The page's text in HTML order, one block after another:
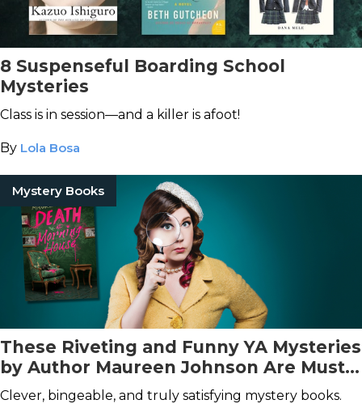
8 Suspenseful Boarding School
Mysteries
Class is in session—and a killer is afoot!
By Lola Bosa
Mystery Books
These Riveting and Funny YA Mysteries
by Author Maureen Johnson Are Must-
Reads
Clever, bingeable, and truly satisfying mystery books.